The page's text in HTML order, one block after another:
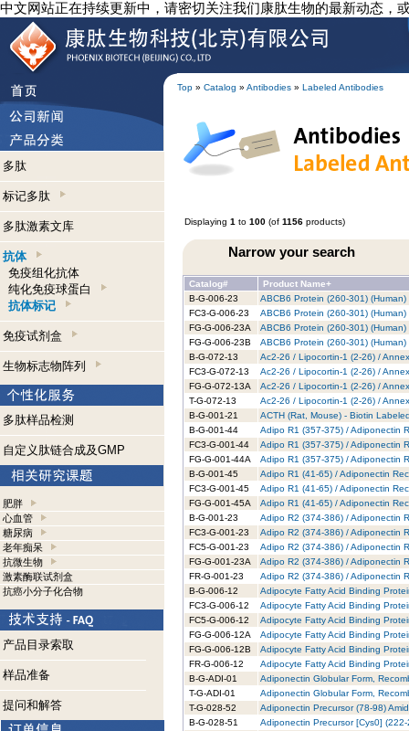
中文网站正在持续更新中，请密切关注我们康肽生物的最新动态，
Top » Catalog » Antibodies » Labeled Antibodies
多肽
标记多肽
多肽激素文库
抗体
免疫组化抗体
纯化免疫球蛋白
抗体标记
免疫试剂盒
生物标志物阵列
多肽样品检测
自定义肽链合成及GMP
肥胖
心血管
糖尿病
老年痴呆
抗微生物
激素酶联试剂盒
抗癌小分子化合物
产品目录索取
样品准备
提问和解答
Displaying 1 to 100 (of 1156 products)
Narrow your search
Catalog#
Product Name+
B-G-006-23
ABCB6 Protein (260-301)
FC3-G-006-23
ABCB6 Protein (260-301)
FG-G-006-23A
ABCB6 Protein (260-301)
FG-G-006-23B
ABCB6 Protein (260-301)
B-G-072-13
Ac2-26 / Lipocortin-1 (2-26) /
FC3-G-072-13
Ac2-26 / Lipocortin-1 (2-26) /
FG-G-072-13A
Ac2-26 / Lipocortin-1 (2-26) /
T-G-072-13
Ac2-26 / Lipocortin-1 (2-26) /
B-G-001-21
ACTH (Rat, Mouse) - Biotin
B-G-001-44
Adipo R1 (357-375) / Adiponectin
FC3-G-001-44
Adipo R1 (357-375) / Adiponectin
FG-G-001-44A
Adipo R1 (357-375) / Adiponectin
B-G-001-45
Adipo R1 (41-65) / Adiponectin
FC3-G-001-45
Adipo R1 (41-65) / Adiponectin
FG-G-001-45A
Adipo R1 (41-65) / Adiponectin
B-G-001-23
Adipo R2 (374-386) / Adiponectin
FC3-G-001-23
Adipo R2 (374-386) / Adiponectin
FC5-G-001-23
Adipo R2 (374-386) / Adiponectin
FG-G-001-23A
Adipo R2 (374-386) / Adiponectin
FR-G-001-23
Adipo R2 (374-386) / Adiponectin
B-G-006-12
Adipocyte Fatty Acid Binding
FC3-G-006-12
Adipocyte Fatty Acid Binding
FC5-G-006-12
Adipocyte Fatty Acid Binding
FG-G-006-12A
Adipocyte Fatty Acid Binding
FG-G-006-12B
Adipocyte Fatty Acid Binding
FR-G-006-12
Adipocyte Fatty Acid Binding
B-G-ADI-01
Adiponectin Globular Form,
T-G-ADI-01
Adiponectin Globular Form,
T-G-028-52
Adiponectin Precursor (78-98)
B-G-028-51
Adiponectin Precursor [Cys0]